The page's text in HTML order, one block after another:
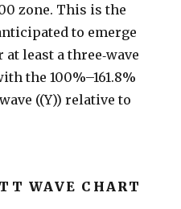
zone. This is the
to emerge
least a three‑wave
the 100%–161.8%
((Y)) relative to
WAVE CHART